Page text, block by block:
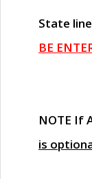
State
BE
NOTE If
is